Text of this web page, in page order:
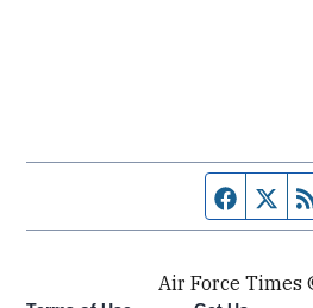
Air Force Times